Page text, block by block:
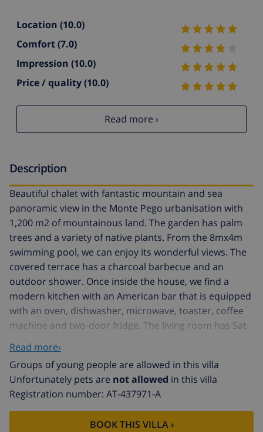
Location (10.0)
Comfort(7.0)
Impression (10.0)
Price / quality(10.0)
Read more ›
Description
Beautiful chalet with fantastic mountain and sea
panoramic view in the Monte Pego urbanisation with
1,200 m2 of mountainous land. The garden has palm
trees and a variety of native plants. From the 8mx4m
swimming pool, we can enjoy its wonderful views. The
covered terrace has a charcoal barbecue and an
outdoor shower. Once inside the house, we find a
modern kitchen with an American bar that is equipped
with an oven, dishwasher, microwave, toaster, coffee
machine and two-door fridge. The living room has Sat-
rooms consist of a double bedroom and a bedroom
with two single beds and mosquito nets. There is a
bathroom with a shower that also has a mosquito net
and another bathroom with WC and washbasin. The
washing machine is in the basement, which we access
via a metal staircase. Covered private parking.
Read more›
Groups of young people are allowed in this villa
Unfortunately pets are not allowed in this villa
Registration number: AT-437971-A
BOOK THIS VILLA ›